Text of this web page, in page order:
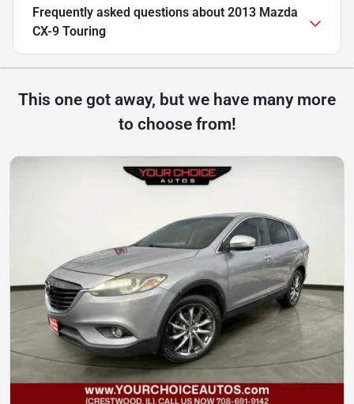
Frequently asked questions about 2013 Mazda
CX-9 Touring
This one got away, but we have many more
to choose from!